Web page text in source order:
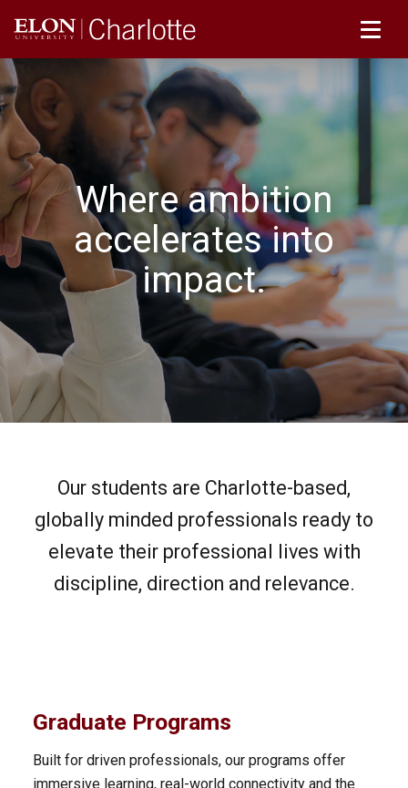
Where ambition
accelerates into
impact.
Our students are Charlotte-based,
globally minded professionals ready to
elevate their professional lives with
discipline, direction and relevance.
Graduate Programs
Built for driven professionals, our programs offer
immersive learning, real-world connectivity and the